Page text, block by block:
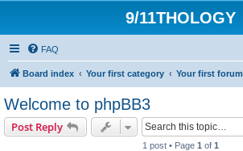
9/11THOLOGY
FAQ
Board index Your first category Your first forum
Welcome to phpBB3
Post Reply
1 post • Page 1 of 1